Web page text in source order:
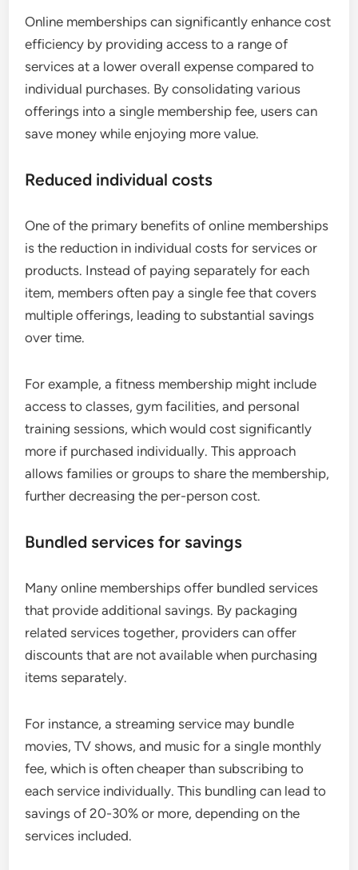
Online memberships can significantly enhance cost
efficiency by providing access to a range of
services at a lower overall expense compared to
individual purchases. By consolidating various
offerings into a single membership fee, users can
save money while enjoying more value.
Reduced individual costs
One of the primary benefits of online memberships
is the reduction in individual costs for services or
products. Instead of paying separately for each
item, members often pay a single fee that covers
multiple offerings, leading to substantial savings
over time.
For example, a fitness membership might include
access to classes, gym facilities, and personal
training sessions, which would cost significantly
more if purchased individually. This approach
allows families or groups to share the membership,
further decreasing the per-person cost.
Bundled services for savings
Many online memberships offer bundled services
that provide additional savings. By packaging
related services together, providers can offer
discounts that are not available when purchasing
items separately.
For instance, a streaming service may bundle
movies, TV shows, and music for a single monthly
fee, which is often cheaper than subscribing to
each service individually. This bundling can lead to
savings of 20-30% or more, depending on the
services included.